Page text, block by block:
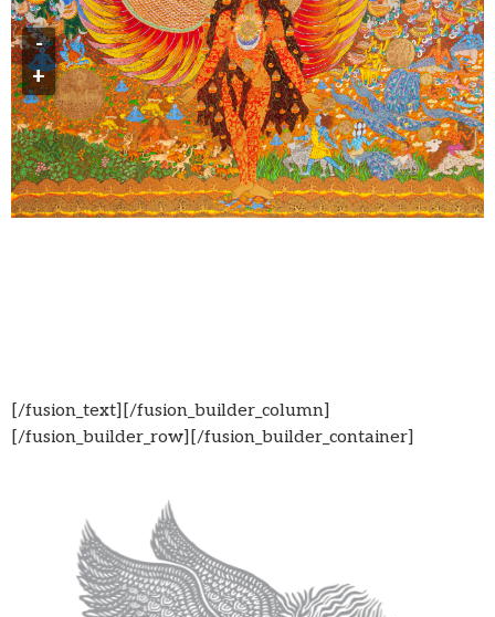
-
+
[/fusion_text][/fusion_builder_column]
[/fusion_builder_row][/fusion_builder_container]